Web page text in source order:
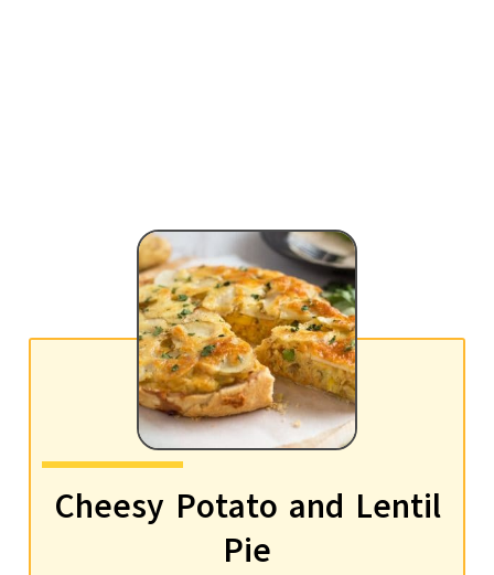
Cheesy Potato and Lentil
Pie